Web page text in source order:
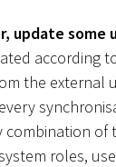
update some
according
the external
combination of
roles,